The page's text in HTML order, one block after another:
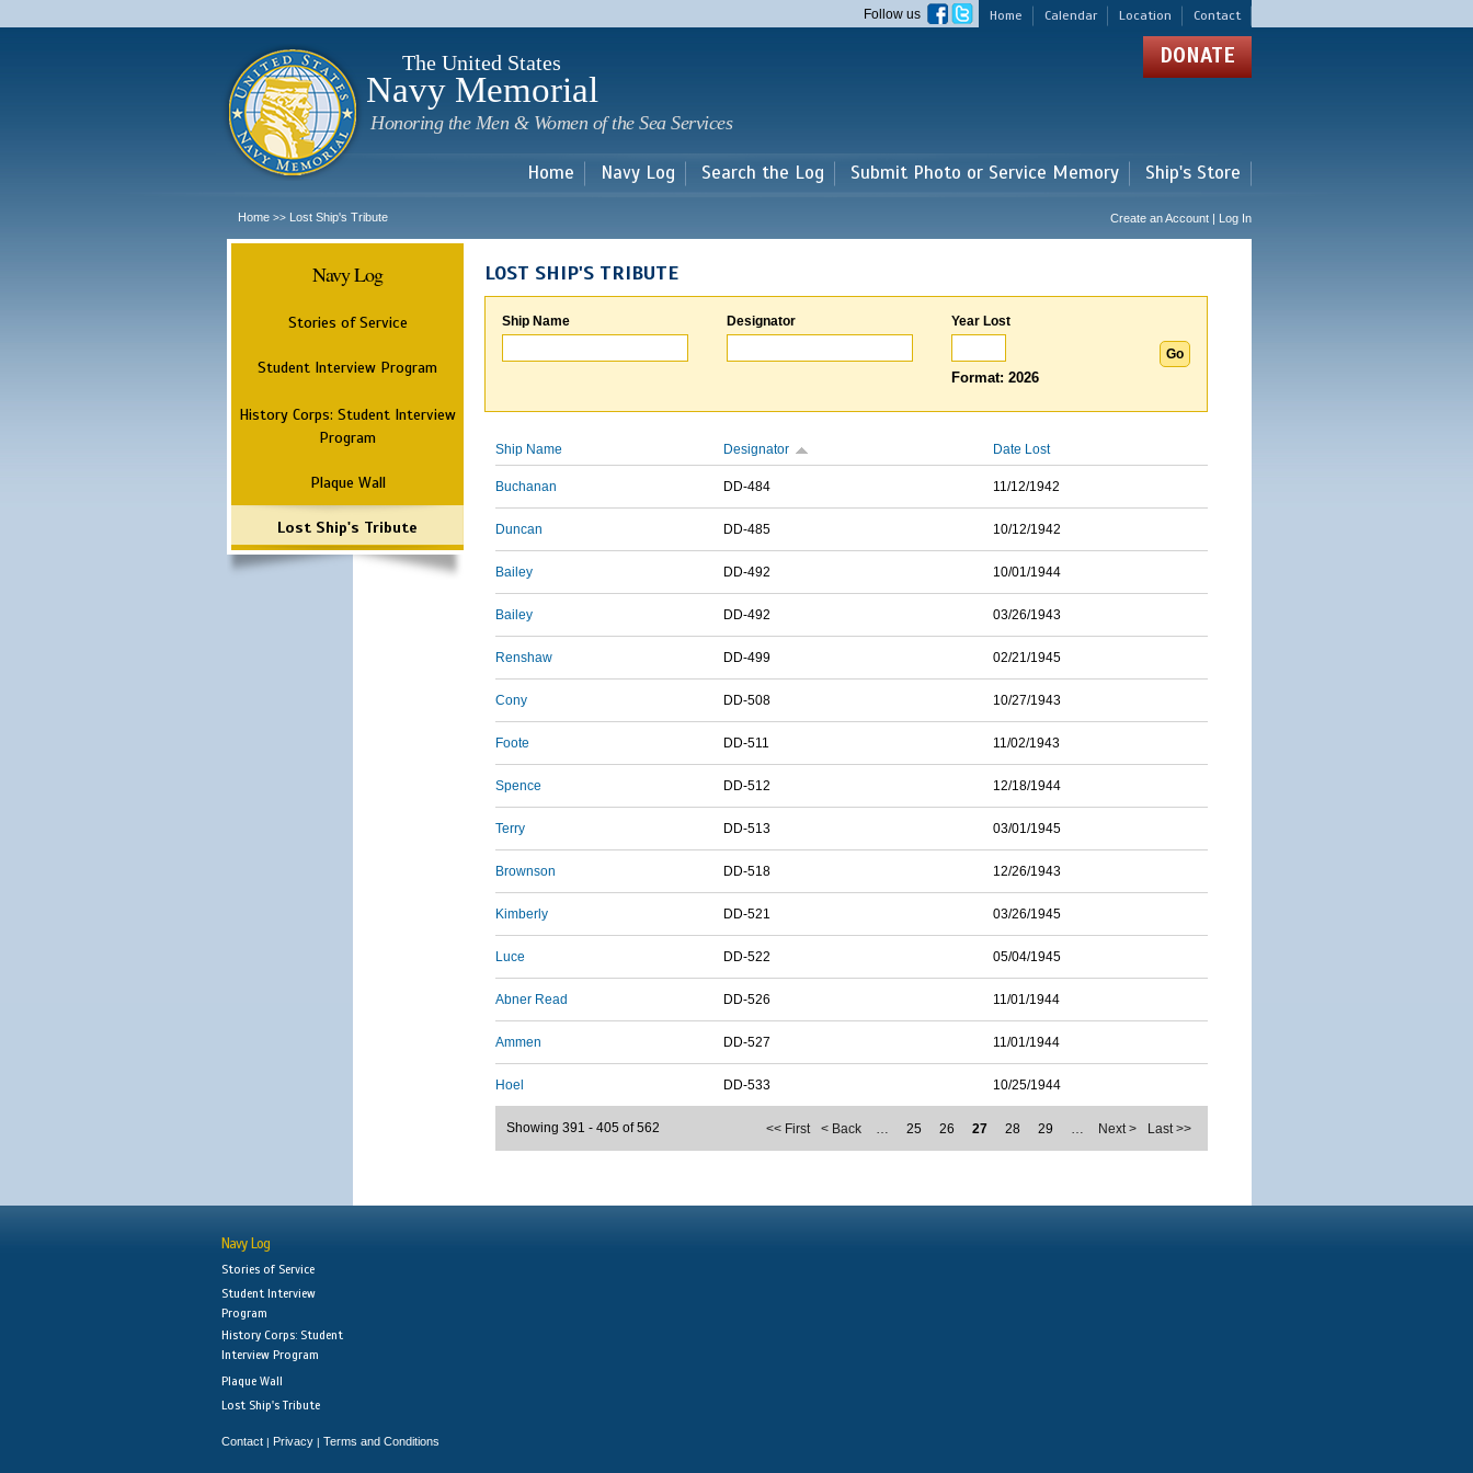
main
Home Calendar Location Contact
Follow us
The United States
Navy Memorial
Honoring the Men & Women of the Sea Services
DONATE
Home Navy Log Search the Log Submit Photo or Service Memory Ship's Store
Home >> Lost Ship's Tribute Create an Account | Log In
Navy Log
Stories of Service
Student Interview Program
History Corps: Student Interview
Program
Plaque Wall
Lost Ship's Tribute
LOST SHIP'S TRIBUTE
Ship Name Designator Year Lost
Format: 2026
Ship Name Designator Date Lost
Buchanan DD-484 11/12/1942
Duncan DD-485 10/12/1942
Bailey DD-492 10/01/1944
Bailey DD-492 03/26/1943
Renshaw DD-499 02/21/1945
Cony DD-508 10/27/1943
Foote DD-511 11/02/1943
Spence DD-512 12/18/1944
Terry DD-513 03/01/1945
Brownson DD-518 12/26/1943
Kimberly DD-521 03/26/1945
Luce DD-522 05/04/1945
Abner Read DD-526 11/01/1944
Ammen DD-527 11/01/1944
Hoel DD-533 10/25/1944
<< First < Back … 25 26 27 28 29 … Next > Last >>
Showing 391 - 405 of 562
Navy Log
Stories of Service
Student Interview
Program
History Corps: Student
Interview Program
Plaque Wall
Lost Ship's Tribute
Contact | Privacy | Terms and Conditions